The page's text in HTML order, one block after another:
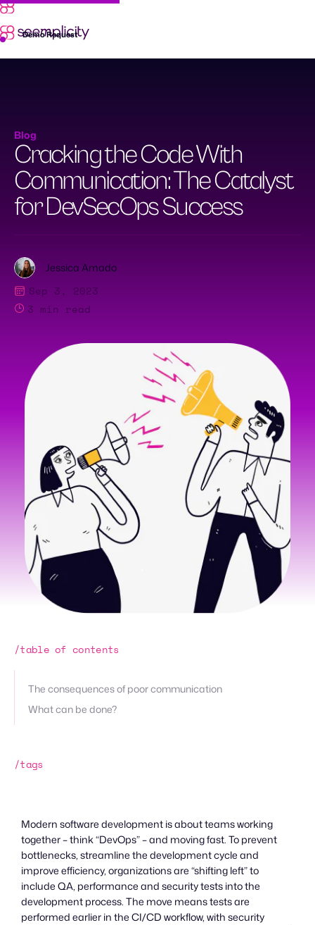
Skip
contentDemo Request
Blog
Cracking the Code With
Communication: The Catalyst
for DevSecOps Success
Jessica Amado
Sep 3, 2023
3 min read
/table of contents
The consequences of poor communication
What can be done?
/tags
Modern software development is about teams working
together – think “DevOps” – and moving fast. To prevent
bottlenecks, streamline the development cycle and
improve efficiency, organizations are “shifting left” to
include QA, performance and security tests into the
development process. The move means tests are
performed earlier in the CI/CD workflow, with security